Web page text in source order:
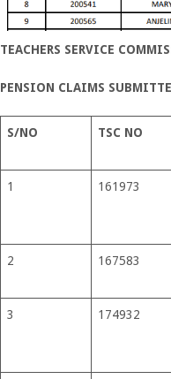
TEACHERS SERVICE
PENSION CLAIMS
S/NO TSC NO
1 161973
2 167583
3 174932